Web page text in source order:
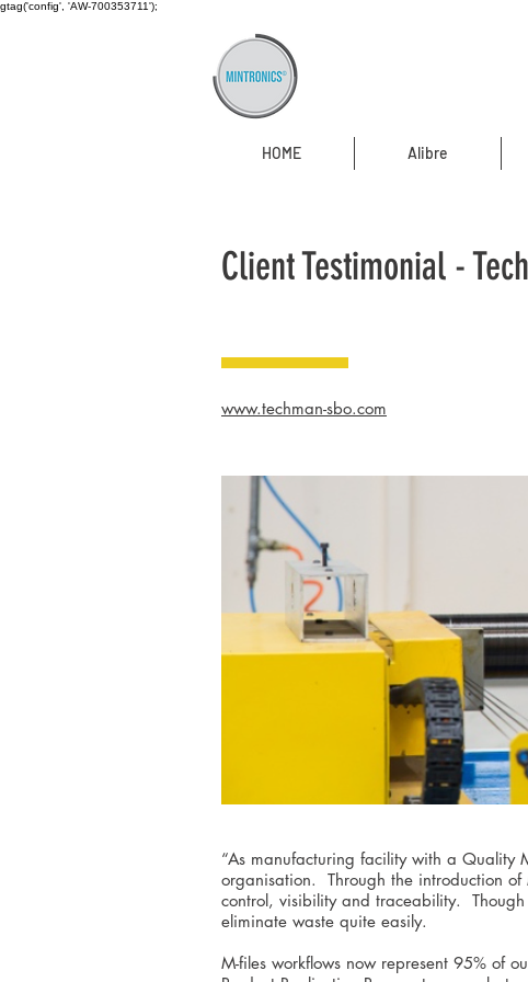
gtag('config', 'AW-700353711');
HOME Alibre
Client Testimonial -
www.techman-sbo.com
“As manufacturing facility with a Quality
organisation. Through the introduction of
control, visibility and traceability.
eliminate waste quite easily.
M-files workflows now represent 95% of